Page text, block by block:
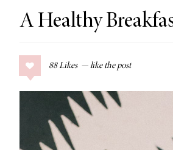
Margaritas
COLLAGE POSTS
A Healthy
88 Likes